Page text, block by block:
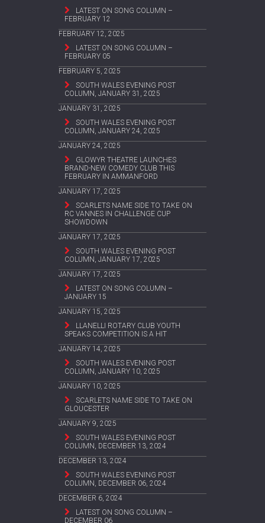
LATEST ON SONG COLUMN –
FEBRUARY 12
FEBRUARY 12, 2025
LATEST ON SONG COLUMN –
FEBRUARY 05
FEBRUARY 5, 2025
SOUTH WALES EVENING POST
COLUMN, JANUARY 31, 2025
JANUARY 31, 2025
SOUTH WALES EVENING POST
COLUMN, JANUARY 24, 2025
JANUARY 24, 2025
GLOWYR THEATRE LAUNCHES
BRAND-NEW COMEDY CLUB THIS
FEBRUARY IN AMMANFORD
JANUARY 17, 2025
SCARLETS NAME SIDE TO TAKE ON
RC VANNES IN CHALLENGE CUP
SHOWDOWN
JANUARY 17, 2025
SOUTH WALES EVENING POST
COLUMN, JANUARY 17, 2025
JANUARY 17, 2025
LATEST ON SONG COLUMN –
JANUARY 15
JANUARY 15, 2025
LLANELLI ROTARY CLUB YOUTH
SPEAKS COMPETITION IS A HIT
JANUARY 14, 2025
SOUTH WALES EVENING POST
COLUMN, JANUARY 10, 2025
JANUARY 10, 2025
SCARLETS NAME SIDE TO TAKE ON
GLOUCESTER
JANUARY 9, 2025
SOUTH WALES EVENING POST
COLUMN, DECEMBER 13, 2024
DECEMBER 13, 2024
SOUTH WALES EVENING POST
COLUMN, DECEMBER 06, 2024
DECEMBER 6, 2024
LATEST ON SONG COLUMN –
DECEMBER 06